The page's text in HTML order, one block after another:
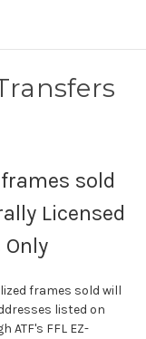
sold
Licensed
frames sold will
listed on
ATF's FFL EZ-